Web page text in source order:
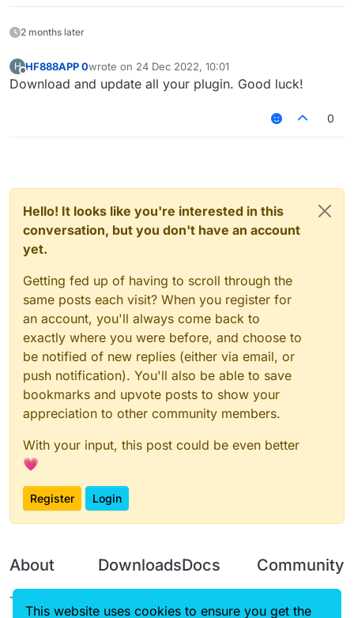
2 months later
H
Offline
HF888APP 0wrote on 24 Dec 2022, 10:01
last edited by
Download and update all your plugin. Good luck!
0
Hello! It looks like you're interested in this
conversation, but you don't have an account
yet.
Getting fed up of having to scroll through the
same posts each visit? When you register for
an account, you'll always come back to
exactly where you were before, and choose to
be notified of new replies (either via email, or
push notification). You'll also be able to save
bookmarks and upvote posts to show your
appreciation to other community members.
With your input, this post could be even better
💗
Register Login
About
Terms of
DownloadsDocs Community
This website uses cookies to ensure you get the